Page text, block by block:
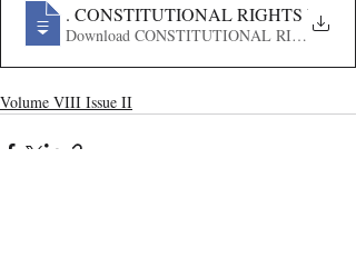
220
. CONSTITUTIONAL RIGHTS VS
Download CONSTITUTIONAL
Volume VIII Issue II